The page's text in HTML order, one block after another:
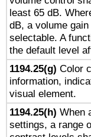
least 65 dB.
dB, a volume
selectable. A
the default level
1194.25(g) Color
information,
visual element.
1194.25(h) When
settings, a range